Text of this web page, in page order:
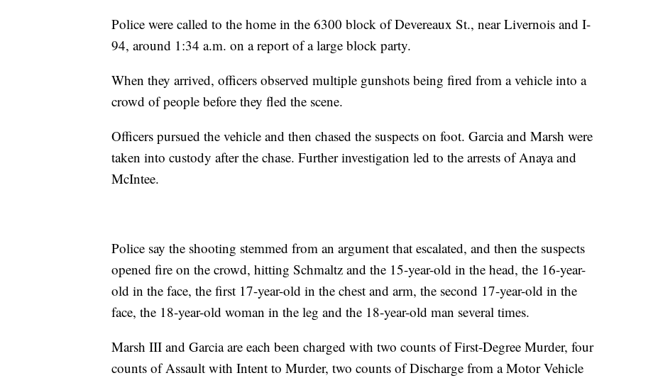
Police were called to the home in the 6300 block of Devereaux St., near Livernois and I-
94, around 1:34 a.m. on a report of a large block party.
When they arrived, officers observed multiple gunshots being fired from a vehicle into a
crowd of people before they fled the scene.
Officers pursued the vehicle and then chased the suspects on foot. Garcia and Marsh were
taken into custody after the chase. Further investigation led to the arrests of Anaya and
McIntee.
Police say the shooting stemmed from an argument that escalated, and then the suspects
opened fire on the crowd, hitting Schmaltz and the 15-year-old in the head, the 16-year-
old in the face, the first 17-year-old in the chest and arm, the second 17-year-old in the
face, the 18-year-old woman in the leg and the 18-year-old man several times.
Marsh III and Garcia are each been charged with two counts of First-Degree Murder, four
counts of Assault with Intent to Murder, two counts of Discharge from a Motor Vehicle